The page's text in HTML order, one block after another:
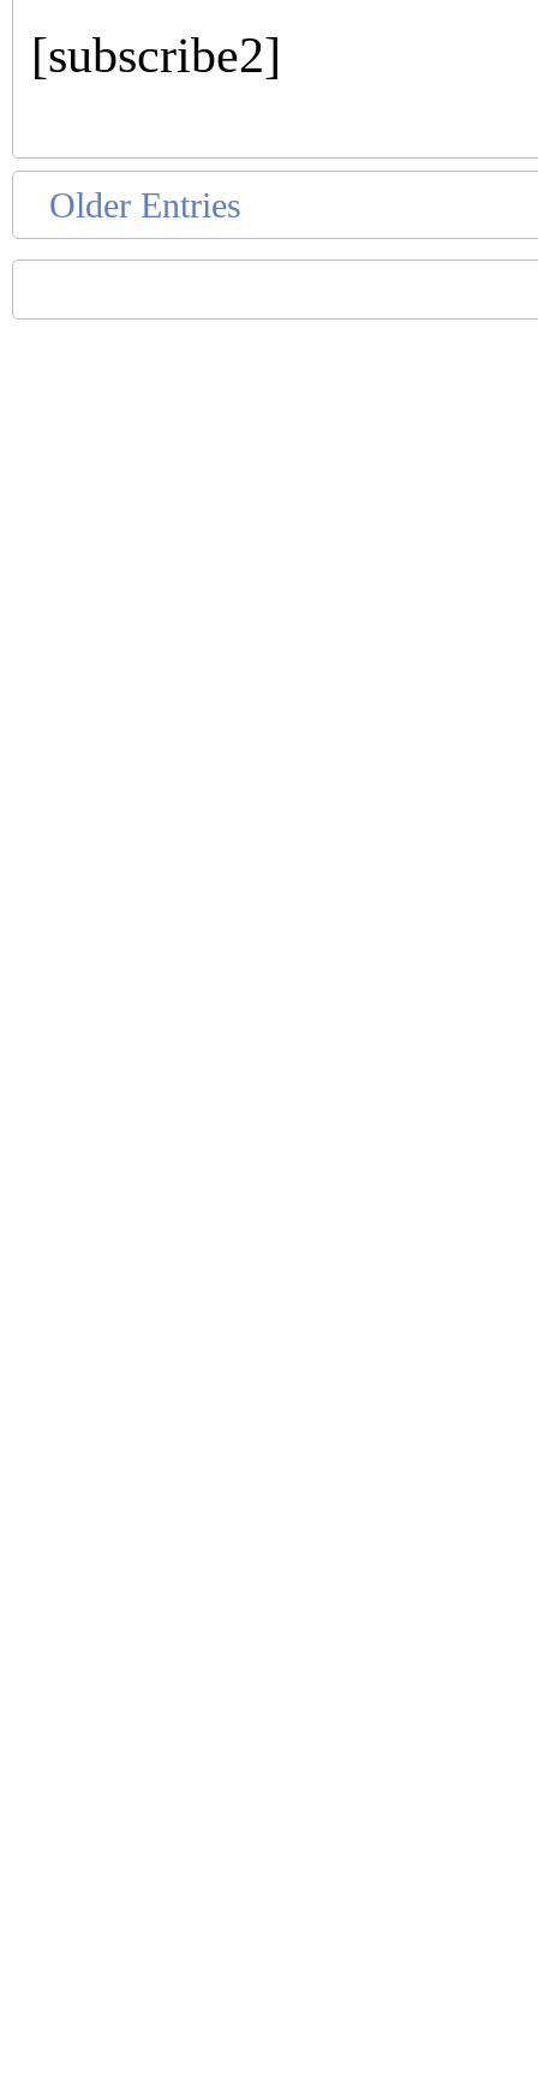
[subscribe2]
Older Entries